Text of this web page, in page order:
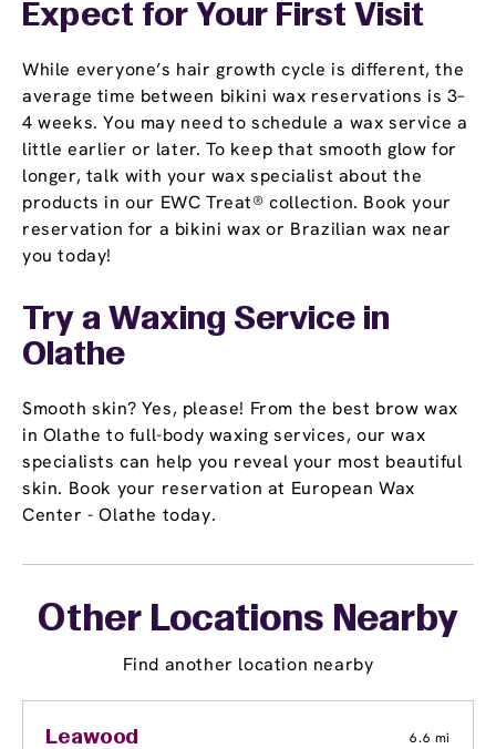
Expect for Your First Visit
While everyone’s hair growth cycle is different, the
average time between bikini wax reservations is 3–
4 weeks. You may need to schedule a wax service a
little earlier or later. To keep that smooth glow for
longer, talk with your wax specialist about the
products in our EWC Treat® collection. Book your
reservation for a bikini wax or Brazilian wax near
you today!
Try a Waxing Service in
Olathe
Smooth skin? Yes, please! From the best brow wax
in Olathe to full-body waxing services, our wax
specialists can help you reveal your most beautiful
skin. Book your reservation at European Wax
Center - Olathe today.
Other Locations Nearby
Find another location nearby
Leawood 6.6 mi